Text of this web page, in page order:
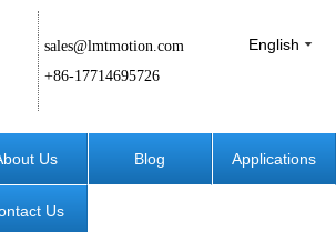
sales@lmtmotion.com
+86-17714695726
English
Us Blog Applications
Us